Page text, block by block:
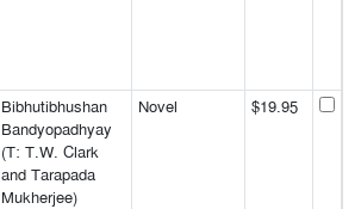
Bibhutibhushan
Bandyopadhyay
(T: T.W. Clark
and Tarapada
Mukherjee)
Novel $19.95